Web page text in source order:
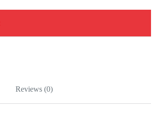
Reviews (0)